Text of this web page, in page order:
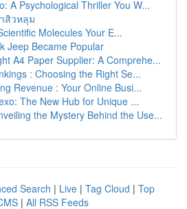
A Psychological Thriller You W...
สิวหลุม
Molecules Your E...
Jeep Became Popular
A4 Paper Supplier: A Comprehe...
: Choosing the Right Se...
Revenue : Your Online Busi...
The New Hub for Unique ...
the Mystery Behind the Use...
Search | Live | Tag Cloud | Top
| All RSS Feeds